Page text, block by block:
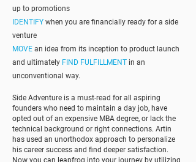
up to promotions
IDENTIFY when you are financially ready for a side
venture
MOVE an idea from its inception to product launch
and ultimately FIND FULFILLMENT in an
unconventional way.
Side Adventure is a must-read for all aspiring
founders who need to maintain a day job, have
opted out of an expensive MBA degree, or lack the
technical background or right connections. Artin
has used an unorthodox approach to personalize
his career success and find deeper satisfaction.
Now you can leapfrog into your journey by utilizing